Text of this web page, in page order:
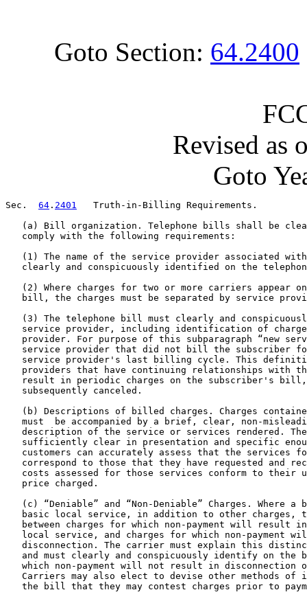
Goto Section: 64.2400
Revised as
Goto
Sec. 64 . 2401
   Truth-in-Billing Requirements.
(a) Bill organization. Telephone bills shall be
   comply with the following requirements:
(1) The name of the service provider associated
clearly and conspicuously identified on the
(2) Where charges for two or more carriers appear
bill, the charges must be separated by service
(3) The telephone bill must clearly and
service provider, including identification of
provider. For purpose of this subparagraph “new
service provider that did not bill the subscriber
service provider's last billing cycle. This
providers that have continuing relationships with
result in periodic charges on the subscriber's
   subsequently canceled.
(b) Descriptions of billed charges. Charges
must  be accompanied by a brief, clear, non-
description of the service or services rendered.
sufficiently clear in presentation and specific
customers can accurately assess that the services
correspond to those that they have requested and
costs assessed for those services conform to their
   price charged.
(c) “Deniable” and “Non-Deniable” Charges. Where a
basic local service, in addition to other charges,
between charges for which non-payment will result
local service, and charges for which non-payment
disconnection. The carrier must explain this
and must clearly and conspicuously identify on the
which non-payment will not result in disconnection
Carriers may also elect to devise other methods of
the bill that they may contest charges prior to